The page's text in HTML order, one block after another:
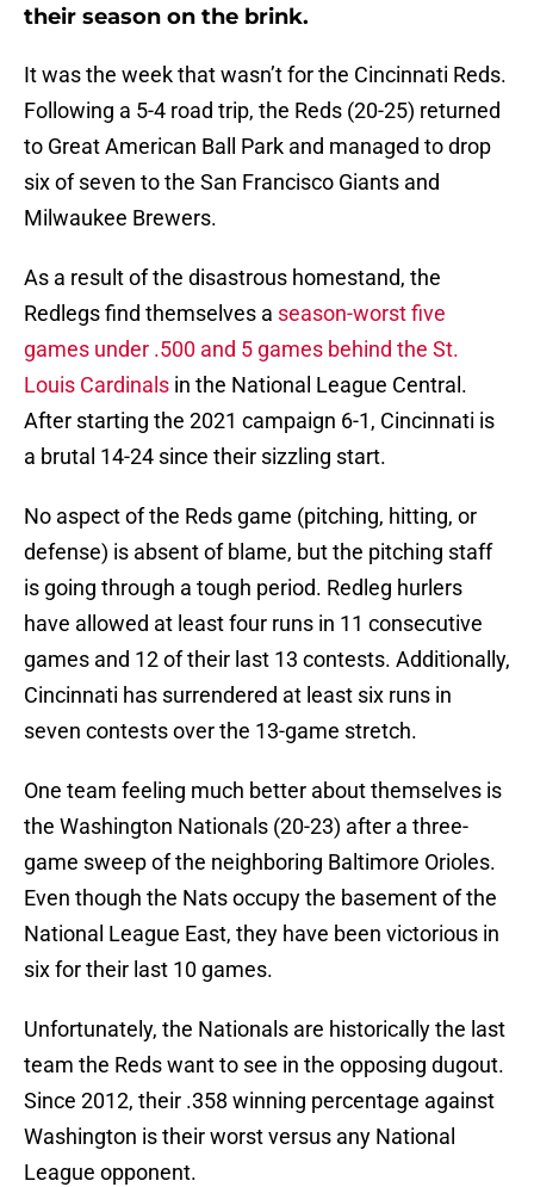
their season on the brink.
It was the week that wasn’t for the Cincinnati Reds.
Following a 5-4 road trip, the Reds (20-25) returned
to Great American Ball Park and managed to drop
six of seven to the San Francisco Giants and
Milwaukee Brewers.
As a result of the disastrous homestand, the
Redlegs find themselves a season-worst five
games under .500 and 5 games behind the St.
Louis Cardinals in the National League Central.
After starting the 2021 campaign 6-1, Cincinnati is
a brutal 14-24 since their sizzling start.
No aspect of the Reds game (pitching, hitting, or
defense) is absent of blame, but the pitching staff
is going through a tough period. Redleg hurlers
have allowed at least four runs in 11 consecutive
games and 12 of their last 13 contests. Additionally,
Cincinnati has surrendered at least six runs in
seven contests over the 13-game stretch.
One team feeling much better about themselves is
the Washington Nationals (20-23) after a three-
game sweep of the neighboring Baltimore Orioles.
Even though the Nats occupy the basement of the
National League East, they have been victorious in
six for their last 10 games.
Unfortunately, the Nationals are historically the last
team the Reds want to see in the opposing dugout.
Since 2012, their .358 winning percentage against
Washington is their worst versus any National
League opponent.